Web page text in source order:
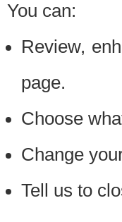
You can:
Review,
page.
Choose
Change
Tell us to